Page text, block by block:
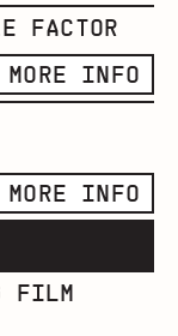
FACTOR
MORE INFO
MORE INFO
FILM